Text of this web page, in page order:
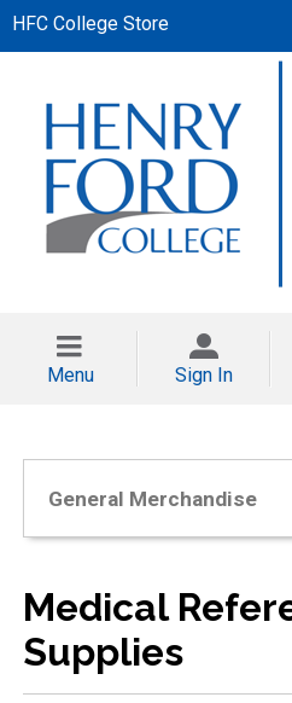
HFC College Store
Menu Sign In
General Merchandise
Medical
Supplies